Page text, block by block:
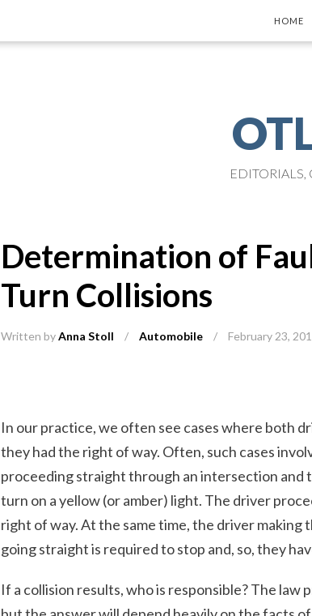
HOME
EDITORIALS,
Determination of
Turn Collisions
Written byAnna Stoll / Automobile / February 23,
In our practice, we often see cases where both
they had the right of way. Often, such cases
proceeding straight through an intersection and
turn on a yellow (or amber) light. The driver
right of way. At the same time, the driver
going straight is required to stop and, so, they
If a collision results, who is responsible? The law